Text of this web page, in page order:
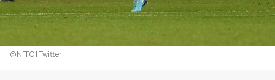
@NFFC | Twitter